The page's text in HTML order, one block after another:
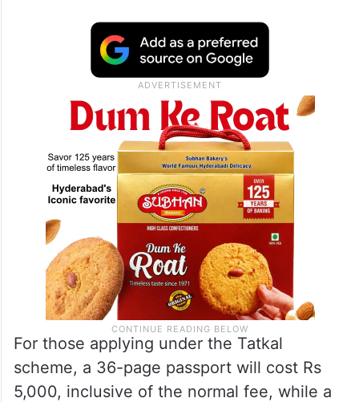
For those applying under the Tatkal
scheme, a 36-page passport will cost Rs
5,000, inclusive of the normal fee, while a